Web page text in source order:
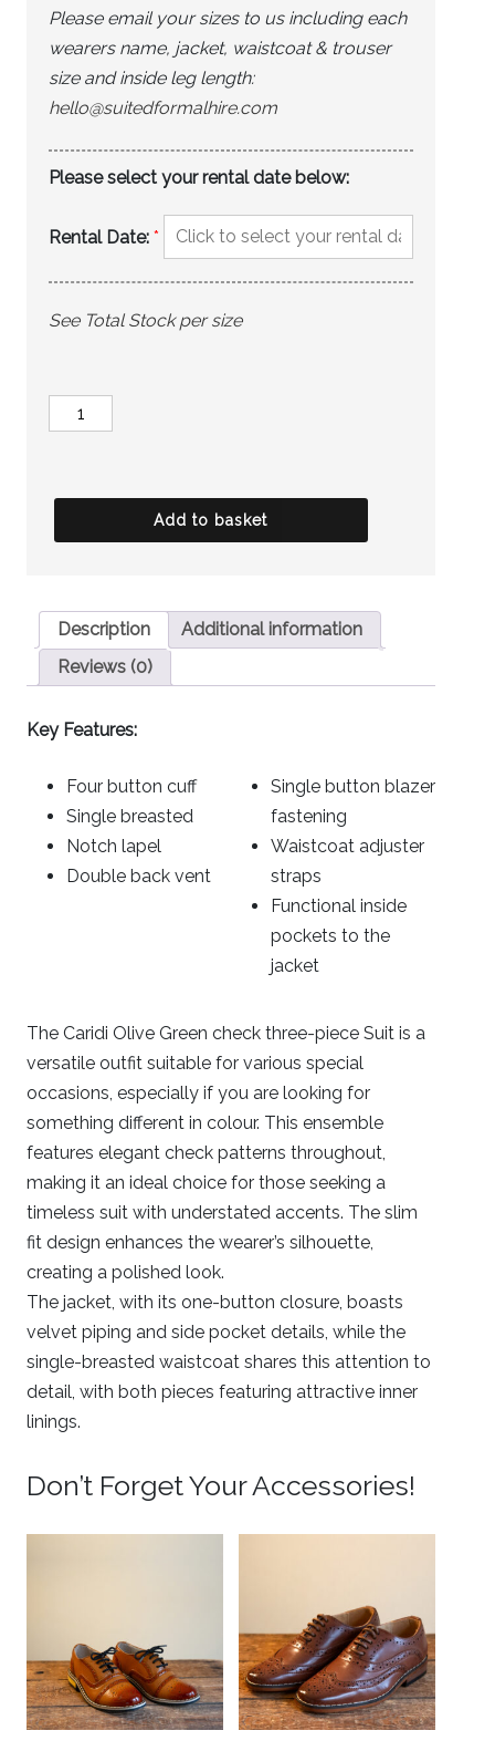
Please email your sizes to us including each
wearers name, jacket, waistcoat & trouser
size and inside leg length:
hello@suitedformalhire.com
Please select your rental date below:
Rental Date: *
See Total Stock per size
HOUSE
OF
Child's
Add to basket
Description
Additional information
Reviews (0)
Key Features:
Four button cuff
Single breasted
Notch lapel
Double back vent
Single button blazer
fastening
Waistcoat adjuster
straps
Functional inside
pockets to the
jacket
The Caridi Olive Green check three-piece Suit is a
versatile outfit suitable for various special
occasions, especially if you are looking for
something different in colour. This ensemble
features elegant check patterns throughout,
making it an ideal choice for those seeking a
timeless suit with understated accents. The slim
fit design enhances the wearer’s silhouette,
creating a polished look.
The jacket, with its one-button closure, boasts
velvet piping and side pocket details, while the
single-breasted waistcoat shares this attention to
detail, with both pieces featuring attractive inner
linings.
Don’t Forget Your Accessories!